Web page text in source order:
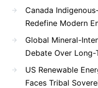
Canada
Redefine Modern
Global Mineral-
Debate Over
US Renewable
Faces Tribal